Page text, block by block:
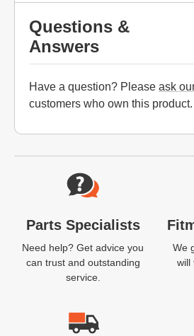
Questions &
Answers
Have a question? Please ask
customers who own this product.
Website Footer
Parts Specialists
Need help? Get advice you
can trust and outstanding
service.
We
will